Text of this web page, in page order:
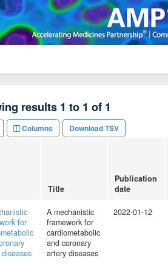
results 1 to 1 of 1
Columns Download TSV
Title
Publication
date
for
A mechanistic
framework for
cardiometabolic
and coronary
artery diseases
2022-01-12